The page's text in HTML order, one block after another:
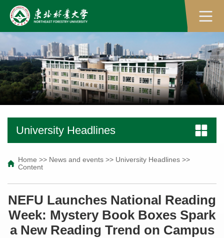
University Headlines
Home >> News and events >> University Headlines >>
Content
NEFU Launches National Reading
Week: Mystery Book Boxes Spark
a New Reading Trend on Campus